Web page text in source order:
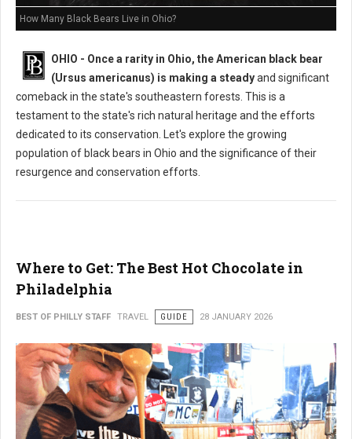
How Many Black Bears Live in Ohio?
OHIO - Once a rarity in Ohio, the American black bear
(Ursus americanus) is making a steadyand significant
comeback in the state's southeastern forests. This is a
testament to the state's rich natural heritage and the efforts
dedicated to its conservation. Let's explore the growing
population of black bears in Ohio and the significance of their
resurgence and conservation efforts.
Where to Get: The Best Hot Chocolate in
Philadelphia
BEST OF PHILLY STAFF TRAVEL GUIDE 28 JANUARY 2026